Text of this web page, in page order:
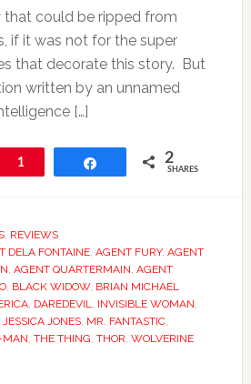
that could be ripped from
if it was not for the super
that decorate this story. But
written by an unnamed
[…]
Pin1 2
SHARES
, REVIEWS
DELA FONTAINE, AGENT FURY, AGENT
, AGENT QUARTERMAIN, AGENT
, BLACK WIDOW, BRIAN MICHAEL
, DAREDEVIL, INVISIBLE WOMAN,
JESSICA JONES, MR. FANTASTIC,
MAN, THE THING, THOR, WOLVERINE